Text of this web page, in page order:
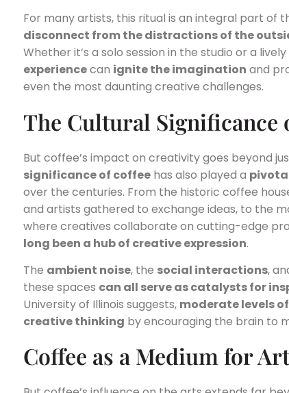
For many artists, this ritual is an integral part of
disconnect from the distractions of the
Whether it’s a solo session in the studio or a
experiencecan ignite the imagination and
even the most daunting creative challenges.
The Cultural Significance
But coffee’s impact on creativity goes beyond
significance of coffee has also played a
over the centuries. From the historic coffee
and artists gathered to exchange ideas, to the
where creatives collaborate on cutting-edge
long been a hub of creative expression.
The ambient noise, the social interactions,
these spaces can all serve as catalysts for
University of Illinois suggests, moderate levels
creative thinking by encouraging the brain to
Coffee as a Medium for Art